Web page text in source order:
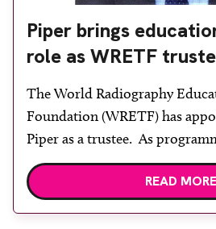
Piper brings
role as WRETF
The World Radiography
Foundation (WRETF) has
Piper as a trustee. As
MSc course on clinical
Christ Church University for
READ MORE